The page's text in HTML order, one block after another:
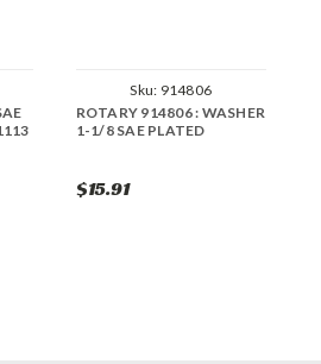
Sku: 914806
ROTARY 914806 : WASHER
1-1/8 SAE PLATED
$15.91